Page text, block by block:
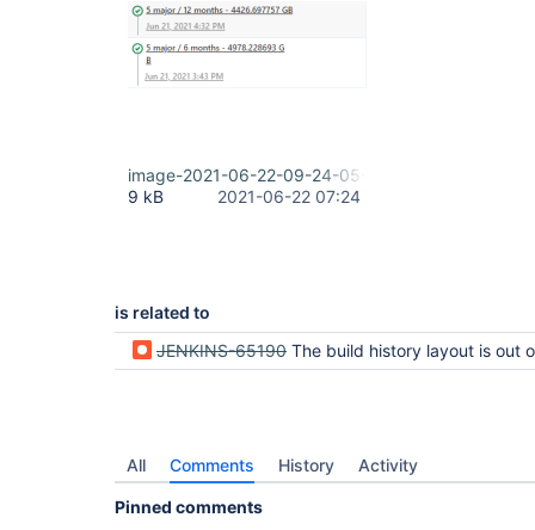
image-2021-06-22-09-24-05-434.png
9 kB
2021-06-22 07:24
is related to
JENKINS-65190 The build history layout is out of bounds if set long
All Comments History Activity
Pinned comments